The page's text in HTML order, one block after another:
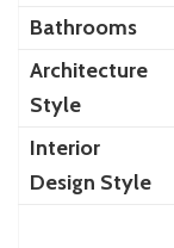
Bathrooms
Architecture
Style
Interior
Design Style